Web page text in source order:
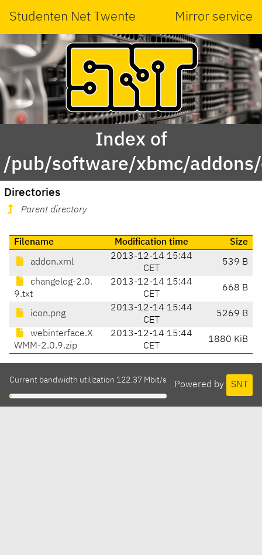
Studenten Net Twente Mirror service
Index of
/pub/software/xbmc/
Directories
Parent directory
Filename Modification time Size
addon.xml
2013-12-14 15:44
CET
539 B
changelog-2.0.
9.txt
2013-12-14 15:44
CET
668 B
icon.png
2013-12-14 15:44
CET
5269 B
webinterface.X
WMM-2.0.9.zip
2013-12-14 15:44
CET
1880 KiB
Powered by SNT
Current bandwidth utilization 122.37 Mbit/s